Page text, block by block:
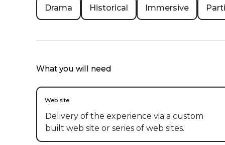
Drama Historical Immersive
What you will need
Web site
Delivery of the experience via a custom
built web site or series of web sites.